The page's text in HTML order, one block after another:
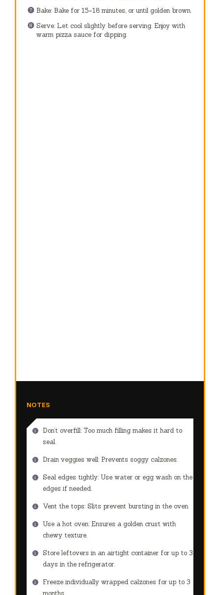
Bake: Bake for 15–18 minutes, or until golden brown.
Serve: Let cool slightly before serving. Enjoy with
warm pizza sauce for dipping.
NOTES
Don’t overfill: Too much filling makes it hard to
seal.
Drain veggies well: Prevents soggy calzones.
Seal edges tightly: Use water or egg wash on the
edges if needed.
Vent the tops: Slits prevent bursting in the oven.
Use a hot oven: Ensures a golden crust with
chewy texture.
Store leftovers in an airtight container for up to 3
days in the refrigerator.
Freeze individually wrapped calzones for up to 3
months.